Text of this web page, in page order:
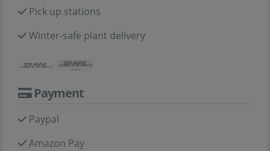
Pick up stations
Winter-safe plant delivery
Payment
Paypal
Amazon Pay